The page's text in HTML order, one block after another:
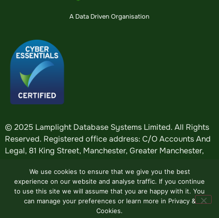
A Data Driven Organisation
© 2025 Lamplight Database Systems Limited. All Rights
Reserved. Registered office address: C/O Accounts And
Legal, 81 King Street, Manchester, Greater Manchester,
number5184376.
Design Tribe
We use cookies to ensure that we give you the best
experience on our website and analyse traffic. If you continue
to use this site we will assume that you are happy with it. You
can manage your preferences or learn more in Privacy &
Cookies.